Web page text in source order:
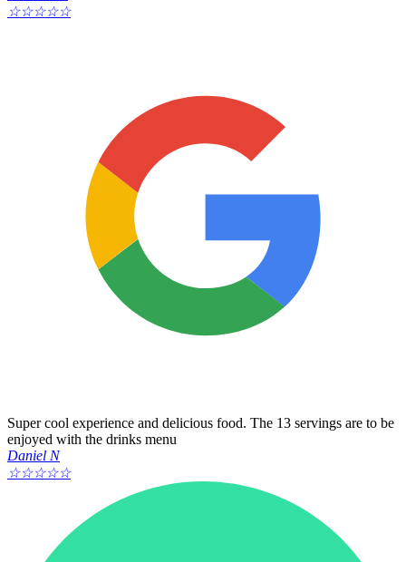
☆☆☆☆☆
Super cool experience and delicious food. The 13 servings are to be
enjoyed with the drinks menu
Daniel N
☆☆☆☆☆